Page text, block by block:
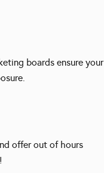
boards ensure your
offer out of hours